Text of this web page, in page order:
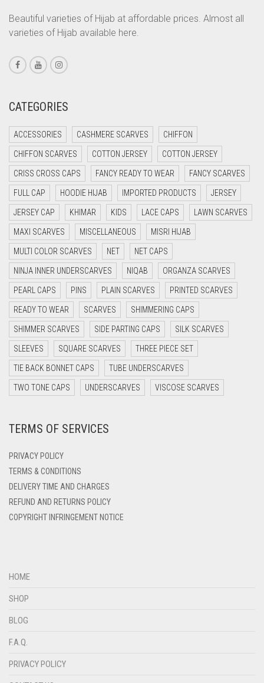
DARK YELLOW
DEEP PINK
DENIM COLOR
DIRTY BLUE
DIRTY BROWN
DIRTY GREEN
DIRTY GREY
DIRTY MAROON
DIRTY PEACH
DIRTY PINK
DIRTY PURPLE
DIRTY RED
DIRTY TEAL
DULL BLACK
DULL MAROON
DULL PURPLE
DULL RED
FAWN
CORAL ORANGE
CORAL PEACH
CORAL PINK
CORAL RED
CRIMSON RED
CYAN
CYAN BLUE
DAISY WHITE
DARK BLUE
DARK BROWN
DARK GREY
DARK NAVY BLUE
DARK OLIVE GREEN
DARK PURPLE
DARK TEA PINK
DARK TEAL
DARK YELLOW
DEEP PINK
DENIM BLUE
DENIM COLOR
Beautiful varieties of Hijab at affordable prices. Almost all
varieties of Hijab available here.
CATEGORIES
ACCESSORIES CASHMERE SCARVES CHIFFON
CHIFFON SCARVES COTTON JERSEY COTTON JERSEY
CRISS CROSS CAPS FANCY READY TO WEAR FANCY SCARVES
FULL CAP HOODIE HIJAB IMPORTED PRODUCTS JERSEY
JERSEY CAP KHIMAR KIDS LACE CAPS LAWN SCARVES
MAXI SCARVES MISCELLANEOUS MISRI HIJAB
MULTI COLOR SCARVES NET NET CAPS
NINJA INNER UNDERSCARVES NIQAB ORGANZA SCARVES
PEARL CAPS PINS PLAIN SCARVES PRINTED SCARVES
READY TO WEAR SCARVES SHIMMERING CAPS
SHIMMER SCARVES SIDE PARTING CAPS SILK SCARVES
SLEEVES SQUARE SCARVES THREE PIECE SET
TIE BACK BONNET CAPS TUBE UNDERSCARVES
TWO TONE CAPS UNDERSCARVES VISCOSE SCARVES
TERMS OF SERVICES
PRIVACY POLICY
TERMS & CONDITIONS
DELIVERY TIME AND CHARGES
REFUND AND RETURNS POLICY
COPYRIGHT INFRINGEMENT NOTICE
HOME
SHOP
BLOG
F.A.Q.
PRIVACY POLICY